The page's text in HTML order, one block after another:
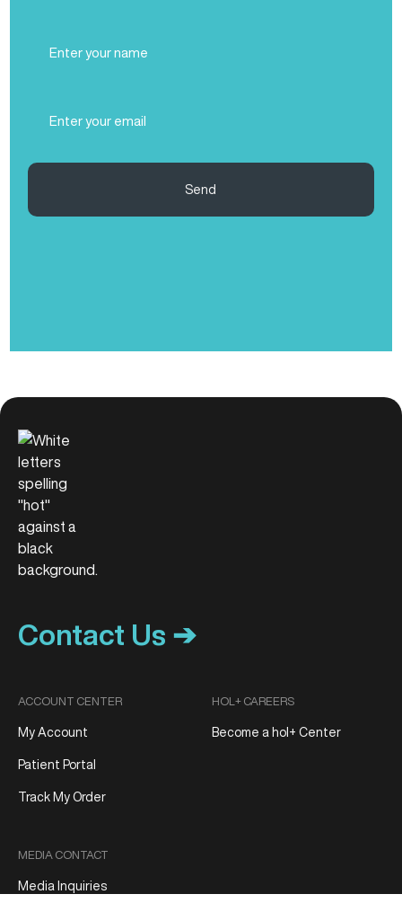
Name
(Required)
Send
Contact Us ➔
ACCOUNT CENTER
My Account
Patient Portal
Track My Order
MEDIA CONTACT
Media Inquiries
HOL+ CAREERS
Become a hol+ Center